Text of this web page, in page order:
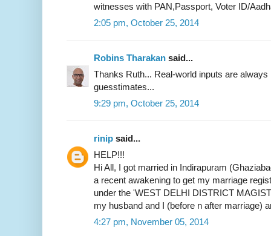
witnesses with PAN,Passport, Voter ID/
2:05 pm, October 25, 2014
Robins Tharakan said...
Thanks Ruth... Real-world inputs are
guesstimates...
9:29 pm, October 25, 2014
rinip said...
HELP!!!
Hi All, I got married in Indirapuram
a recent awakening to get my marriage
under the 'WEST DELHI DISTRICT
my husband and I (before n after marriage)
4:27 pm, November 05, 2014